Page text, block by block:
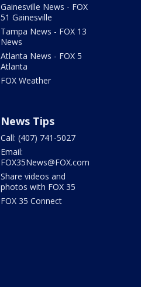
Gainesville News - FOX
51 Gainesville
Tampa News - FOX 13
News
Atlanta News - FOX 5
Atlanta
FOX Weather
News Tips
Call: (407) 741-5027
Email:
FOX35News@FOX.com
Share videos and
photos with FOX 35
FOX 35 Connect